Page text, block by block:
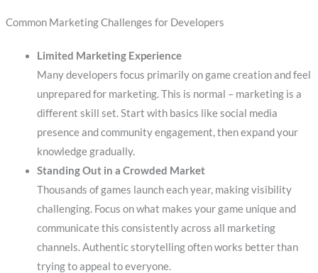
Common Marketing Challenges for Developers
Limited Marketing Experience
Many developers focus primarily on game creation and feel
unprepared for marketing. This is normal – marketing is a
different skill set. Start with basics like social media
presence and community engagement, then expand your
knowledge gradually.
Standing Out in a Crowded Market
Thousands of games launch each year, making visibility
challenging. Focus on what makes your game unique and
communicate this consistently across all marketing
channels. Authentic storytelling often works better than
trying to appeal to everyone.